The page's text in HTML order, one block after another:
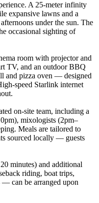
A 25-meter infinity
expansive lawns and a
under the sun. The
occasional sighting of
room with projector and
TV, and an outdoor BBQ
and pizza oven — designed
speed Starlink internet
on-site team, including a
mixologists (2pm–
Meals are tailored to
sourced locally — guests
minutes) and additional
riding, boat trips,
— can be arranged upon